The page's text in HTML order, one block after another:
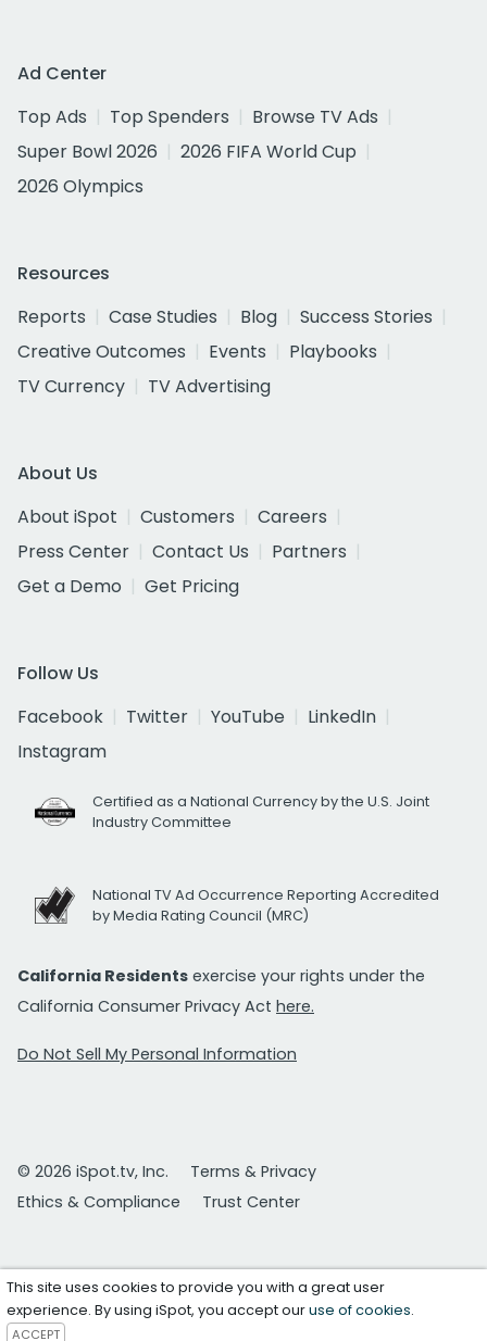
Ad Center
Top Ads
Top Spenders
Browse TV Ads
Super Bowl 2026
2026 FIFA World Cup
2026 Olympics
Resources
Reports
Case Studies Blog
Success Stories
Creative Outcomes
Events
Playbooks
TV Currency
TV Advertising
About Us
About iSpot
Customers
Careers
Press Center
Contact Us
Partners
Get a Demo
Get Pricing
Follow Us
Facebook
Twitter YouTube
LinkedIn
Instagram
Certified as a National Currency by the U.S. Joint
Industry Committee
National TV Ad Occurrence Reporting Accredited
by Media Rating Council (MRC)
California Residents exercise your rights under the
California Consumer Privacy Act here.
Do Not Sell My Personal Information
© 2026 iSpot.tv, Inc.
Terms & Privacy
Ethics & Compliance
Trust Center
This site uses cookies to provide you with a great user
experience. By using iSpot, you accept ouruse of cookies.
ACCEPT